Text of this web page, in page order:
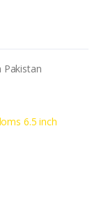
Pakistan
6.5 inch